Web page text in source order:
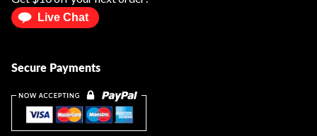
Live Chat
Secure Payments